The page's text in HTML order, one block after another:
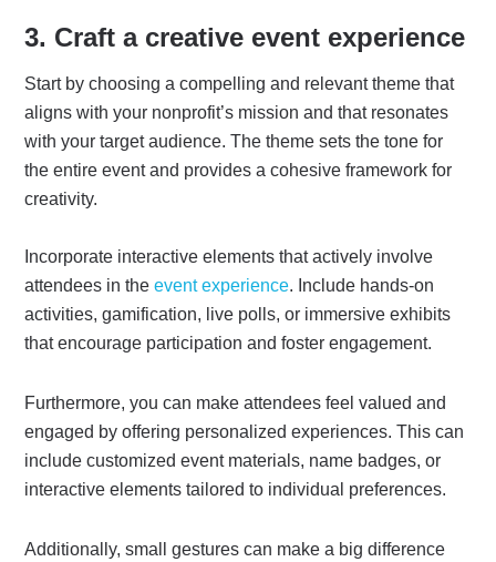
3. Craft a creative event experience
Start by choosing a compelling and relevant theme that
aligns with your nonprofit’s mission and that resonates
with your target audience. The theme sets the tone for
the entire event and provides a cohesive framework for
creativity.
Incorporate interactive elements that actively involve
attendees in theevent experience. Include hands-on
activities, gamification, live polls, or immersive exhibits
that encourage participation and foster engagement.
Furthermore, you can make attendees feel valued and
engaged by offering personalized experiences. This can
include customized event materials, name badges, or
interactive elements tailored to individual preferences.
Additionally, small gestures can make a big difference